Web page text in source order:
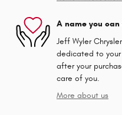
A name you
Jeff Wyler
dedicated to
after your
care of you.
More about us